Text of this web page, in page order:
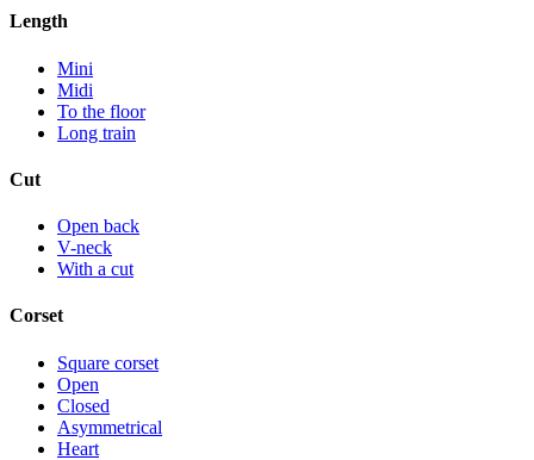
Length
Mini
Midi
To the floor
Long train
Cut
Open back
V-neck
With a cut
Corset
Square corset
Open
Closed
Asymmetrical
Heart